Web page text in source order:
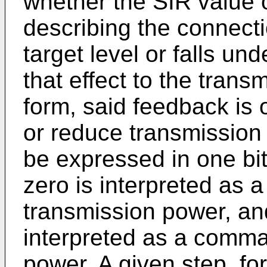
describing the
target level or falls
that effect to the
form, said feedback is
or reduce
be expressed in one
zero is interpreted as
transmission power,
interpreted as a